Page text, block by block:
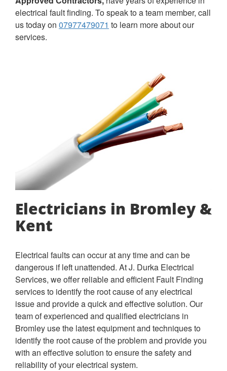
electrical fault finding. To speak to a team member, call
us today on 07977479071 to learn more about our
services.
Electricians in Bromley &
Kent
Electrical faults can occur at any time and can be
dangerous if left unattended. At J. Durka Electrical
Services, we offer reliable and efficient Fault Finding
services to identify the root cause of any electrical
issue and provide a quick and effective solution. Our
team of experienced and qualified electricians in
Bromley use the latest equipment and techniques to
identify the root cause of the problem and provide you
with an effective solution to ensure the safety and
reliability of your electrical system.